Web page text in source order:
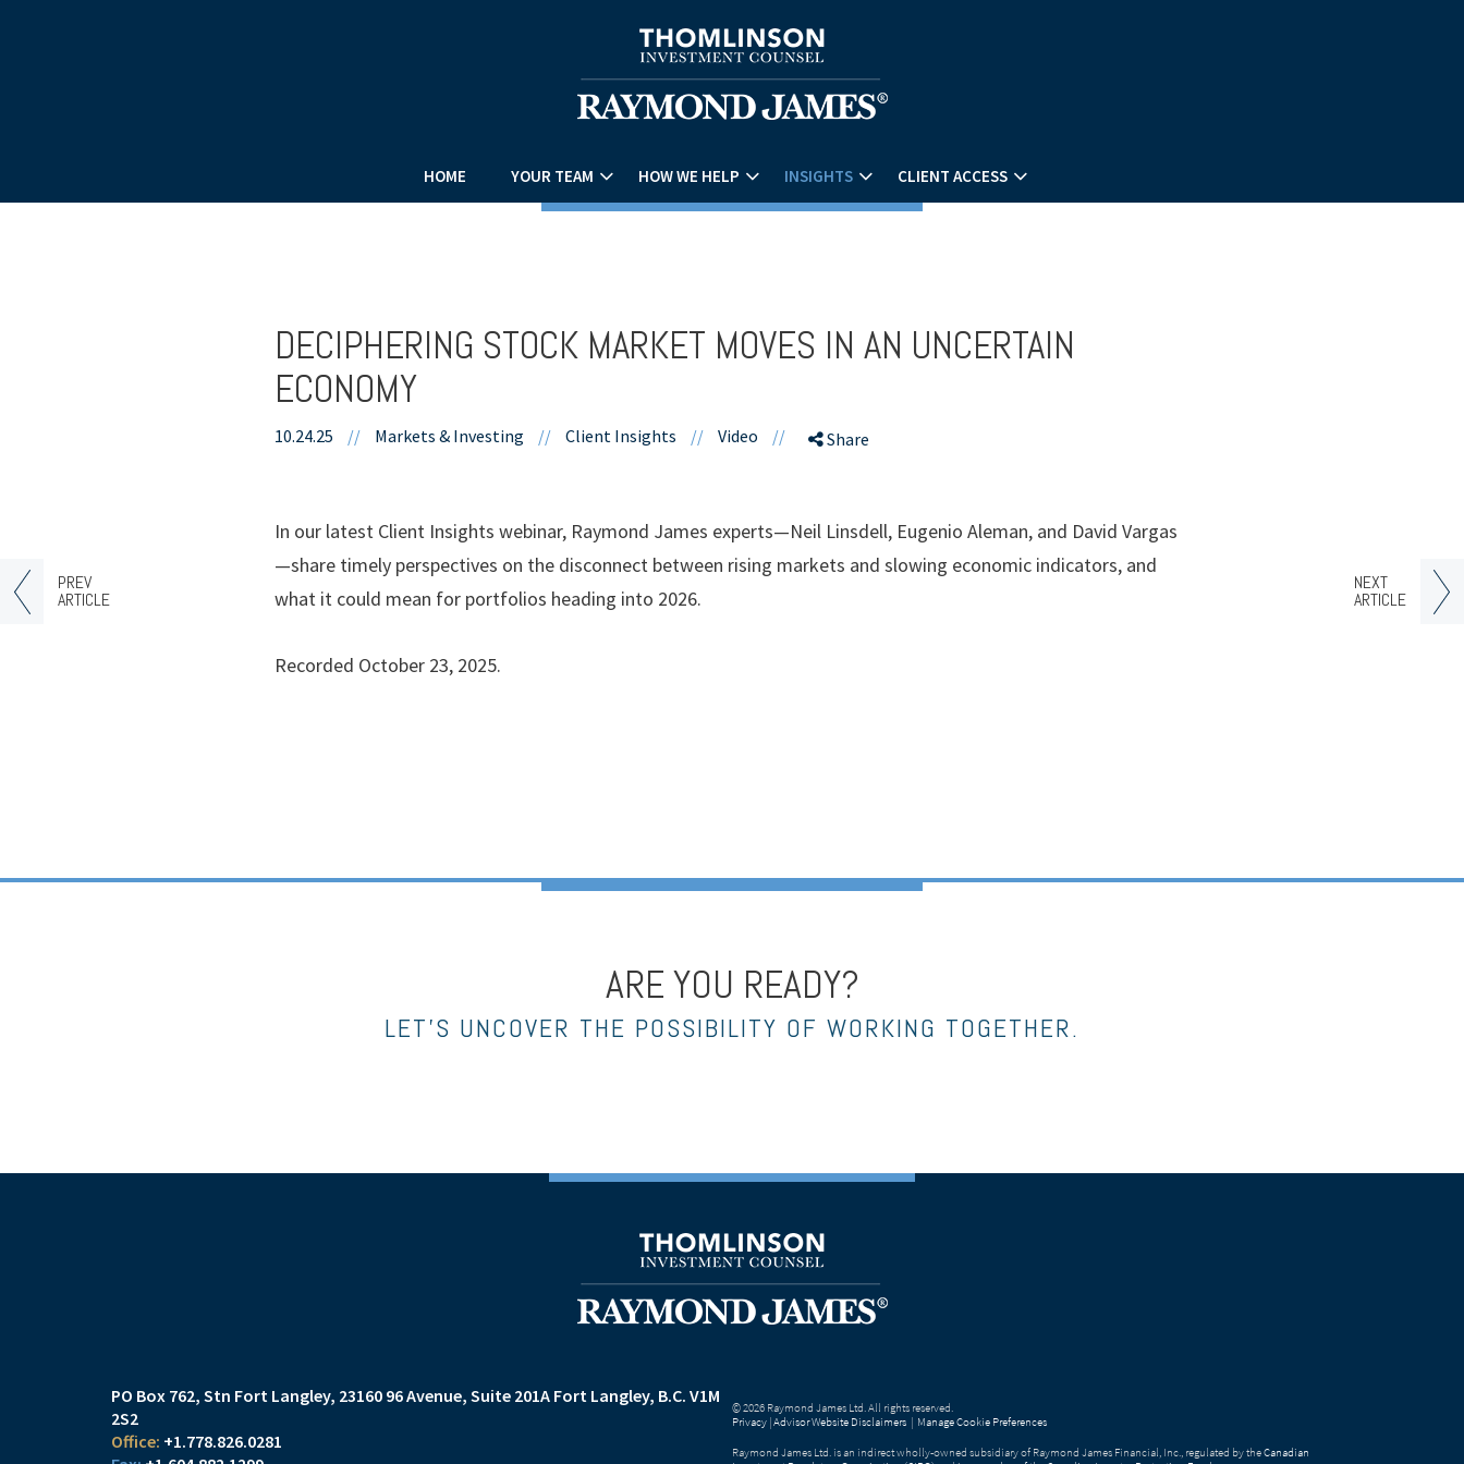
HOME YOUR TEAM HOW WE HELP INSIGHTS CLIENT ACCESS
DECIPHERING STOCK MARKET MOVES IN AN UNCERTAIN
ECONOMY
10.24.25 // Markets & Investing // Client Insights // Video // Share
In our latest Client Insights webinar, Raymond James experts—Neil Linsdell, Eugenio Aleman, and David Vargas
—share timely perspectives on the disconnect between rising markets and slowing economic indicators, and
what it could mean for portfolios heading into 2026.
Recorded October 23, 2025.
PREV
ARTICLE
NEXT
ARTICLE
ARE YOU READY?
LET’S UNCOVER THE POSSIBILITY OF WORKING TOGETHER.
PO Box 762, Stn Fort Langley 23160 96 Avenue, Suite 201A Fort Langley, B.C. V1M
2S2
+1.778.826.0281
© 2026 Raymond James Ltd. All rights reserved.
Privacy |Advisor Website Disclaimers | Manage Cookie Preferences
Raymond James Ltd. is an indirect wholly-owned subsidiary of Raymond James Financial, Inc., regulated by theCanadian